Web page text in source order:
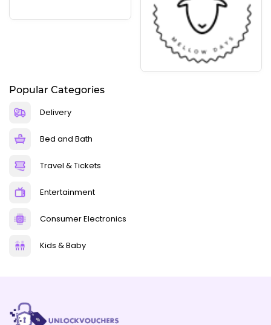
Popular Categories
Delivery
Bed and Bath
Travel & Tickets
Entertainment
Consumer Electronics
Kids & Baby